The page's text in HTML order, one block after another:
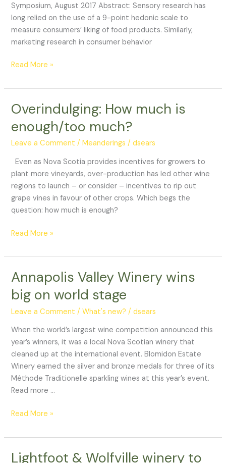
Symposium, August 2017 Abstract: Sensory research has
long relied on the use of a 9-point hedonic scale to
measure consumers’ liking of food products. Similarly,
marketing research in consumer behavior
Read More »
Overindulging: How much is
enough/too much?
Leave a Comment /Meanderings /dsears
Even as Nova Scotia provides incentives for growers to
plant more vineyards, over-production has led other wine
regions to launch – or consider – incentives to rip out
grape vines in favour of other crops. Which begs the
question: how much is enough?
Overindulging:
much
is
much?
Read More »
Annapolis Valley Winery wins
big on world stage
Leave a Comment /What's new? /dsears
When the world’s largest wine competition announced this
year’s winners, it was a local Nova Scotian winery that
cleaned up at the international event. Blomidon Estate
Winery earned the silver and bronze medals for three of its
Méthode Traditionelle sparkling wines at this year’s event.
Read more …
Annapolis
Winery
wins
on
world
stage
Read More »
Lightfoot & Wolfville winery to
Lightfoot